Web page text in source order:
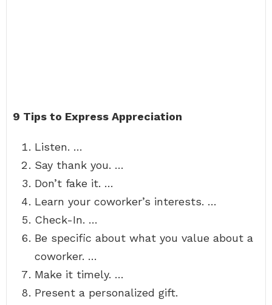
9 Tips to Express Appreciation
Listen. …
Say thank you. …
Don’t fake it. …
Learn your coworker’s interests. …
Check-In. …
Be specific about what you value about a
coworker. …
Make it timely. …
Present a personalized gift.